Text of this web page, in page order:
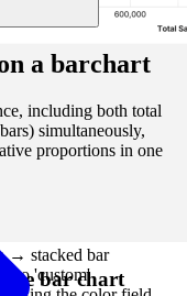
the bar chart
a barchart
including both total
simultaneously,
proportions in one
→ stacked bar
to 'custom'